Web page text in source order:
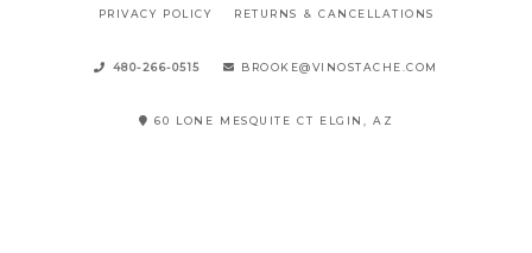
PRIVACY POLICY RETURNS & CANCELLATIONS
480-266-0515 BROOKE@VINOSTACHE.COM
60 LONE MESQUITE CT ELGIN, AZ